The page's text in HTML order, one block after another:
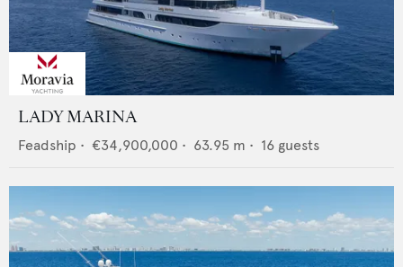
LADY MARINA
Feadship • €34,900,000 • 63.95 m • 16 guests